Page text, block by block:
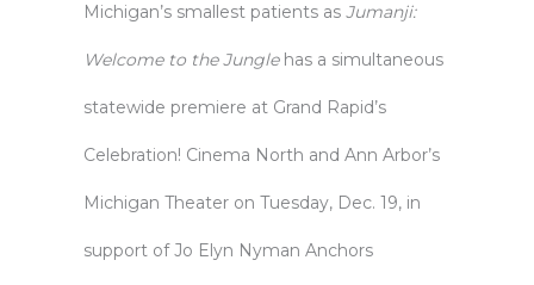
Michigan’s smallest patients as Jumanji:
Welcome to the Junglehas a simultaneous
statewide premiere at Grand Rapid’s
Celebration! Cinema North and Ann Arbor’s
Michigan Theater on Tuesday, Dec. 19, in
support of Jo Elyn Nyman Anchors